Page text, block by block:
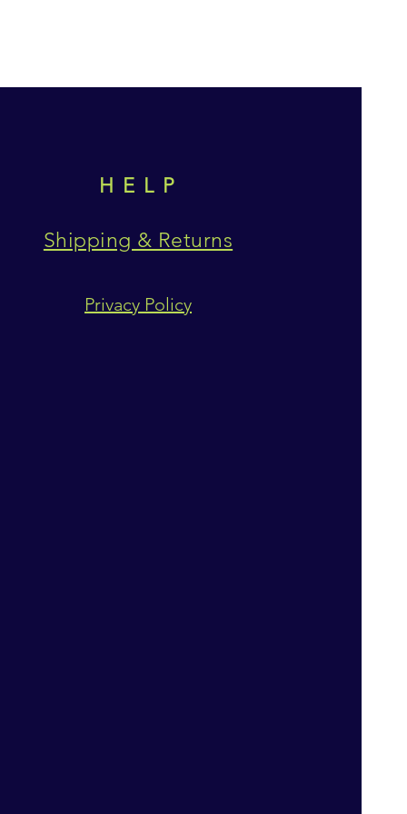
HELP
Shipping & Returns
Privacy Policy